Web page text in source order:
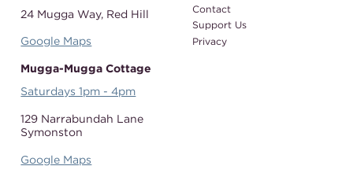
24 Mugga Way, Red Hill
Google Maps
Mugga-Mugga Cottage
Saturdays 1pm - 4pm
129 Narrabundah Lane
Symonston
Google Maps
Contact
Support Us
Privacy